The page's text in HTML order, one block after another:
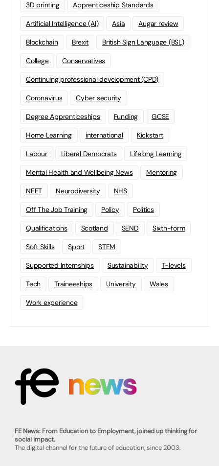
3D printing Apprenticeship Standards
Artificial Intelligence (AI) Asia Augar review
Blockchain Brexit British Sign Language (BSL)
College Conservatives
Continuing professional development (CPD)
Coronavirus Cyber security
Degree Apprenticeships Funding GCSE
Home Learning international Kickstart
Labour Liberal Democrats Lifelong Learning
Mental Health and Wellbeing News Mentoring
NEET Neurodiversity NHS
Off The Job Training Policy Politics
Qualifications Scotland SEND Sixth-form
Soft Skills Sport STEM
Supported Internships Sustainability T-levels
Tech Traineeships University Wales
Work experience
FE News: From Education to Employment, joined up thinking for
social impact.
The digital channel for the future of education, since 2003.